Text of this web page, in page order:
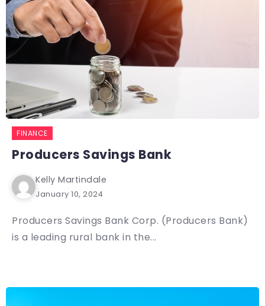
FINANCE
Producers Savings Bank
Kelly Martindale
January 10, 2024
Producers Savings Bank Corp. (Producers Bank)
is a leading rural bank in the...